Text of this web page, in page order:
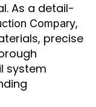
As a detail-
Compary,
precise
system